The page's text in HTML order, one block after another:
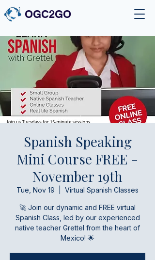
OGC2GO
Spanish Speaking
Mini Course FREE -
November 19th
Tue, Nov 19 Virtual Spanish Classes
🚀 Join our dynamic and FREE virtual
Spanish Class, led by our experienced
native teacher Grettel from the heart of
Mexico! 🌟